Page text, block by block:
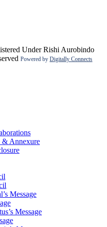
Under Rishi Aurobindo
Powered by Digitally Connects
& Annexure
Message
Message